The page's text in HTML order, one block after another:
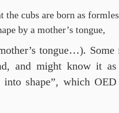
the cubs are born as
by a mother’s tongue,
tongue…).
and might know it
shape”, which